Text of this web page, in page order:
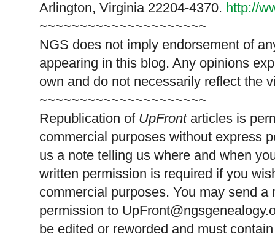
Arlington, Virginia 22204-4370. http://
~~~~~~~~~~~~~~~~~~~~~
NGS does not imply endorsement of
appearing in this blog. Any opinions
own and do not necessarily reflect the
~~~~~~~~~~~~~~~~~~~~~
Republication of UpFrontarticles is
commercial purposes without express
us a note telling us where and when
written permission is required if you
commercial purposes. You may send
permission to
be edited or reworded and must